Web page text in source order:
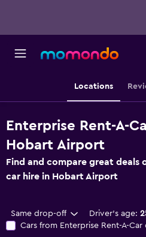
Locations
Enterprise Rent-A-
Hobart Airport
Find and compare great deals
car hire in Hobart Airport
Same drop-off Driver's age:
Cars from Enterprise Rent-A-Car